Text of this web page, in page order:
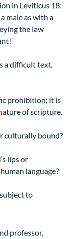
in Leviticus 18:
male as with a
the law
a difficult text,
prohibition; it is
of scripture.
culturally bound?
lips or
language?
to
professor,